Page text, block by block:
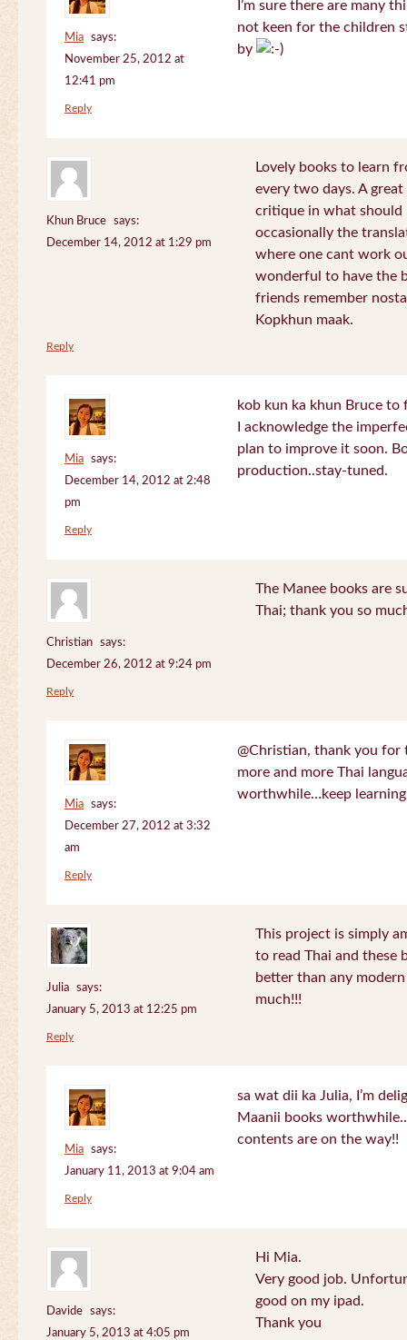
Mia
says:
November 25, 2012 at
12:41 pm
I’m sure there are many
not keen for the children
by
Reply
Khun Bruce
says:
December 14, 2012 at 1:29 pm
Lovely books to learn
every two days. A
critique in what should
occasionally the
where one cant work
wonderful to have the
friends remember
Kopkhun maak.
Reply
Mia
says:
December 14, 2012 at 2:48
pm
kob kun ka khun Bruce
I acknowledge the
plan to improve it soon.
production..stay-tuned.
Reply
Christian
says:
December 26, 2012 at 9:24 pm
The Manee books are
Thai; thank you so
Reply
Mia
says:
December 27, 2012 at 3:32
am
@Christian, thank you for
more and more Thai
worthwhile…keep
Reply
Julia
says:
January 5, 2013 at 12:25 pm
This project is simply
to read Thai and these
better than any
much!!!
Reply
Mia
says:
January 11, 2013 at 9:04 am
sa wat dii ka Julia, I’m
Maanii books
contents are on the way!!
Reply
Davide
says:
January 5, 2013 at 4:05 pm
Hi Mia.
Very good job.
good on my ipad.
Thank you